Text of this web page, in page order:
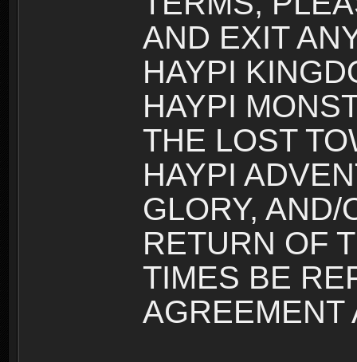
AND EXIT
HAYPI
HAYPI
THE LOST
HAYPI
GLORY,
RETURN OF
TIMES BE
AGREEMENT